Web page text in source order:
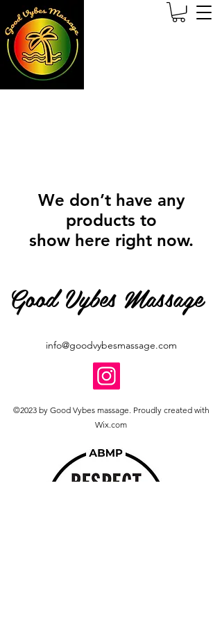
We don’t have any
products to
show here right now.
Good Vybes Massage
info@goodvybesmassage.com
©2023 by Good Vybes massage. Proudly created with
Wix.com